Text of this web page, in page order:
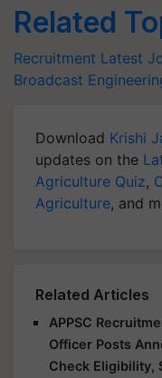
Related
Recruitment Latest
Broadcast
Download Krishi
updates on the
Agriculture Quiz,
Agriculture, and
Related Articles
APPSC
Officer Posts
Check Eligibility,